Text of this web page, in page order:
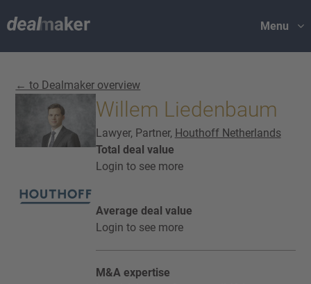
Menu
← to Dealmaker overview
Willem Liedenbaum
Lawyer, Partner, Houthoff Netherlands
Total deal value
Login to see more
Average deal value
Login to see more
M&A expertise